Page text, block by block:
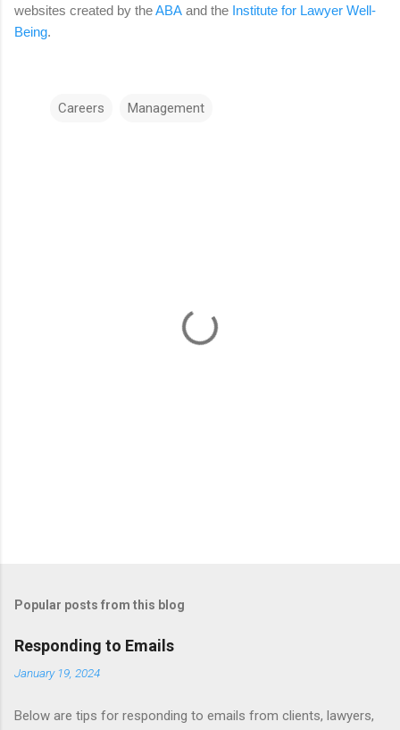
websites created by theABA and the Institute for Lawyer Well-
Being.
Careers Management
Popular posts from this blog
Responding to Emails
January 19, 2024
Below are tips for responding to emails from clients, lawyers,